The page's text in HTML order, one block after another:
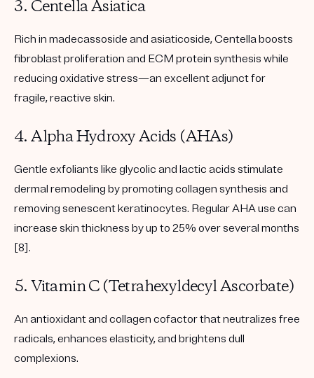
3. Centella Asiatica
Rich in madecassoside and asiaticoside, Centella boosts
fibroblast proliferation and ECM protein synthesis while
reducing oxidative stress—an excellent adjunct for
fragile, reactive skin.
4. Alpha Hydroxy Acids (AHAs)
Gentle exfoliants like glycolic and lactic acids stimulate
dermal remodeling by promoting collagen synthesis and
removing senescent keratinocytes. Regular AHA use can
increase skin thickness by up to 25% over several months
[8].
5. Vitamin C (Tetrahexyldecyl Ascorbate)
An antioxidant and collagen cofactor that neutralizes free
radicals, enhances elasticity, and brightens dull
complexions.